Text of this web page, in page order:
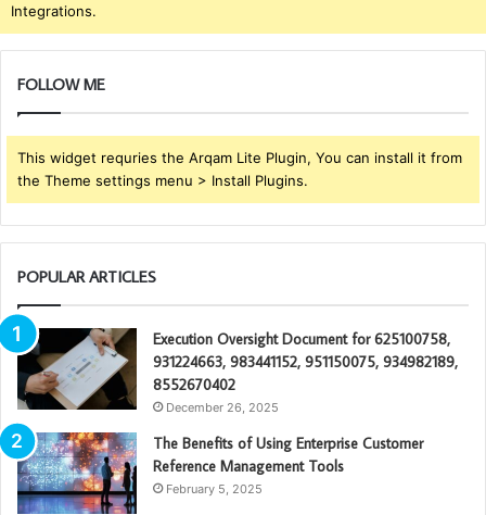
Integrations.
FOLLOW ME
This widget requries the Arqam Lite Plugin, You can install it from
the Theme settings menu > Install Plugins.
POPULAR ARTICLES
Execution Oversight Document for 625100758,
931224663, 983441152, 951150075, 934982189,
8552670402
December 26, 2025
The Benefits of Using Enterprise Customer
Reference Management Tools
February 5, 2025